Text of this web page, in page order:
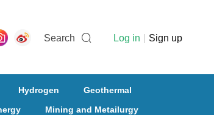
Search Log in Sign up
Hydrogen
Geothermal
Mining and Metailurgy